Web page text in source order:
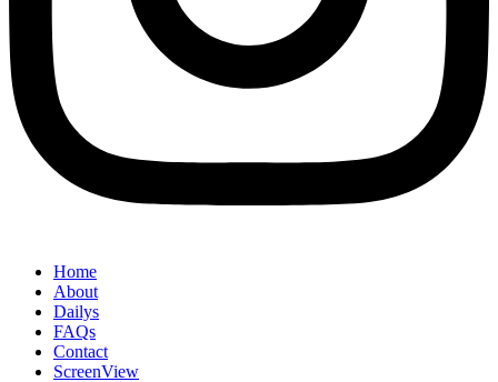
Home
About
Dailys
FAQs
Contact
ScreenView